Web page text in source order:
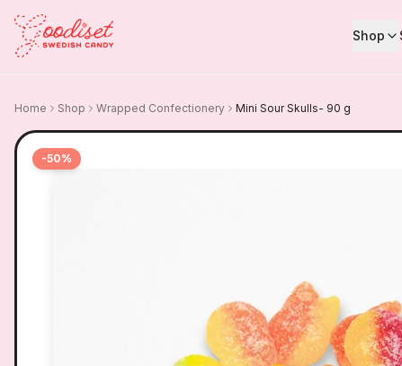
Shop
Home Shop Wrapped Confectionery Mini Sour Skulls- 90 g
-50%